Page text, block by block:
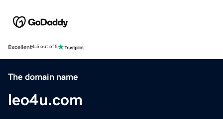
Excellent4.5 out of 5
The domain name
leo4u.com